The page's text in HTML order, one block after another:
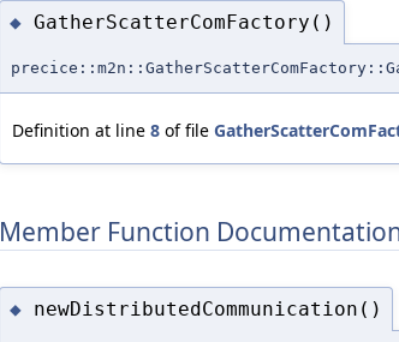
◆ GatherScatterComFactory()
Definition at line 8 of file
Member Function
◆ newDistributedCommunication()